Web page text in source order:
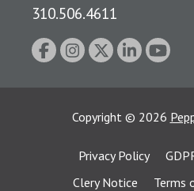
310.506.4611
Copyright © 2026
Privacy Policy
Clery Notice
Terms